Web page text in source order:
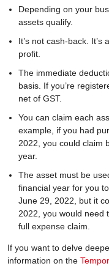
Depending on your
assets qualify.
It’s not cash-back.
profit.
The immediate
basis. If you’re
net of GST.
You can claim each
example, if you had
2022, you could claim
year.
The asset must be
financial year for you
June 29, 2022, but it
2022, you would need
full expense claim.
If you want to delve
information on the